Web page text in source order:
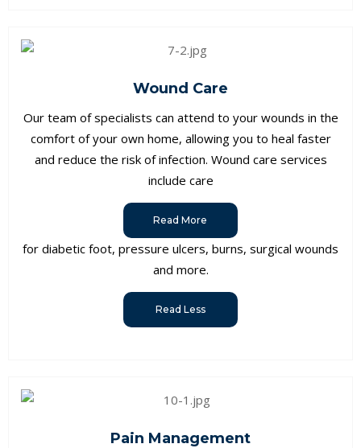
Wound Care
Our team of specialists can attend to your wounds in the
comfort of your own home, allowing you to heal faster
and reduce the risk of infection. Wound care services
include care
Read More
for diabetic foot, pressure ulcers, burns, surgical wounds
and more.
Read Less
Pain Management